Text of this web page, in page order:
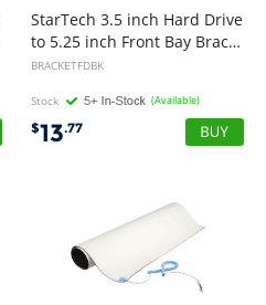
StarTech 3.5 inch Hard Drive
to 5.25 inch Front Bay Bracket Adapter
BRACKETFDBK
Stock (Available)
$13.77